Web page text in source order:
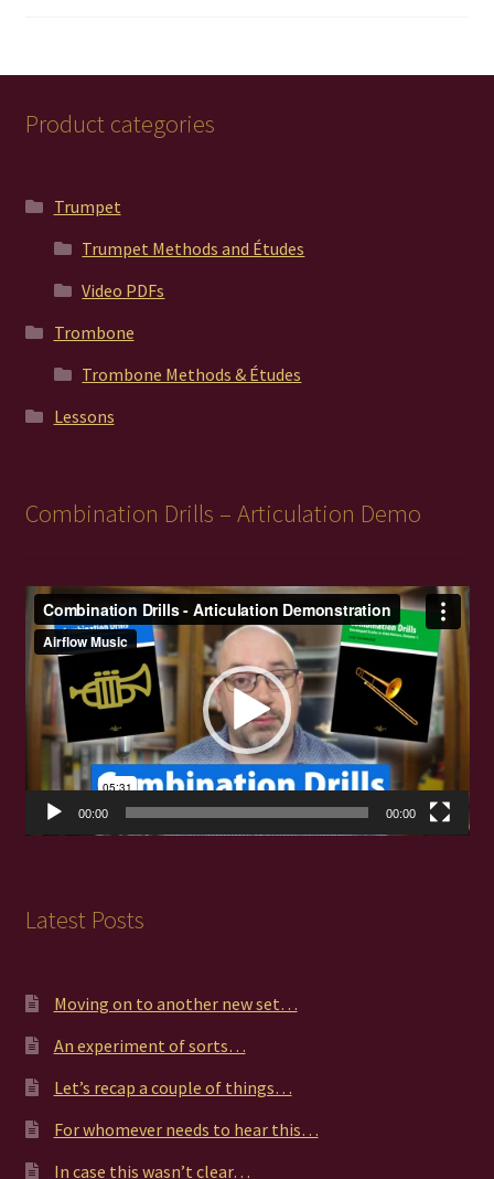
Product categories
Trumpet
Trumpet Methods and Études
Video PDFs
Trombone
Trombone Methods & Études
Lessons
Combination Drills – Articulation Demo
Video
Player
00:00 00:00
Latest Posts
Moving on to another new set…
An experiment of sorts…
Let’s recap a couple of things…
For whomever needs to hear this…
In case this wasn’t clear…